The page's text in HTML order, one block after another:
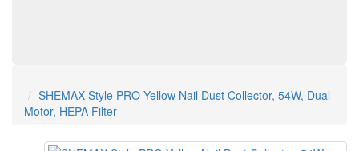
SHEMAX Style PRO Yellow Nail Dust Collector, 54W, Dual
Motor, HEPA Filter